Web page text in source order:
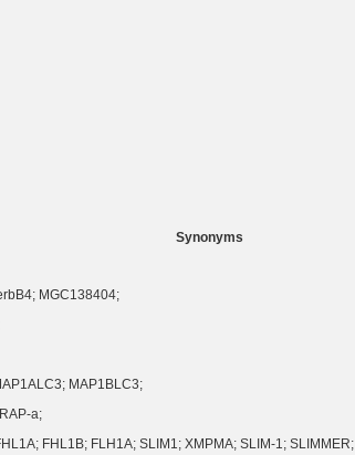
Synonyms
MGC138404;
MAP1BLC3;
a;
FHL1B; FLH1A; SLIM1; XMPMA; SLIM-1; SLIMMER;